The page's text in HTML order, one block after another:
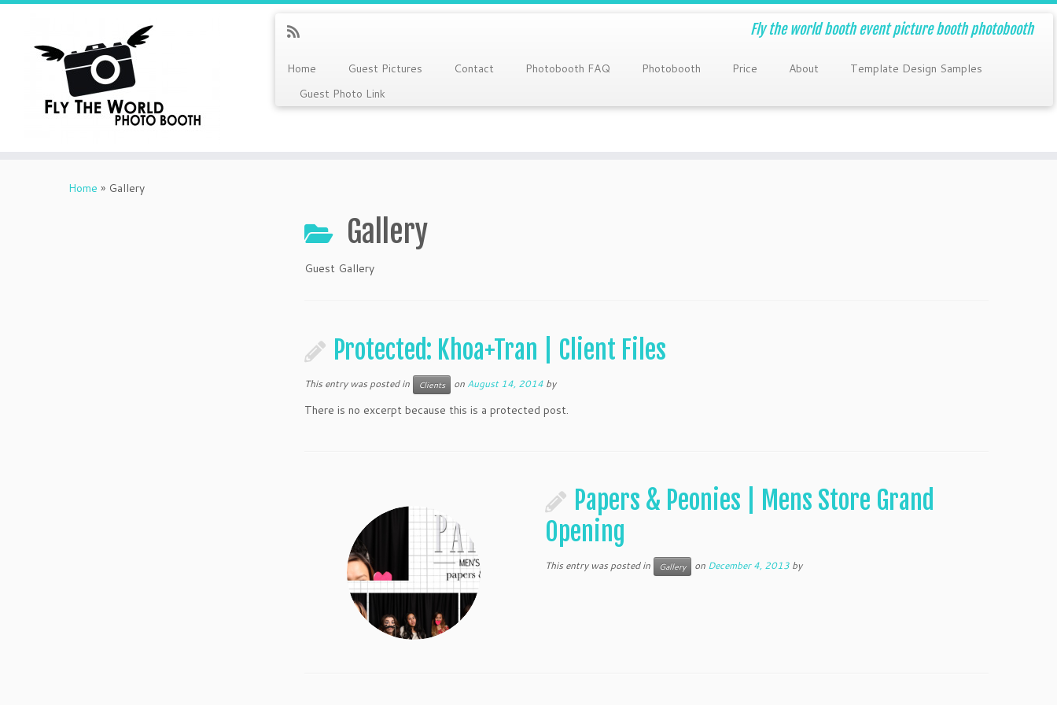
Fly the world booth event picture booth photobooth
Home Guest Pictures Contact Photobooth FAQ Photobooth Price About
Template Design Samples
Guest Photo Link
Home » Gallery
Gallery
Guest Gallery
Protected: Khoa+Tran | Client Files
This entry was posted in Clients on August 14, 2014 by
There is no excerpt because this is a protected post.
Papers & Peonies | Mens Store Grand
Opening
This entry was posted in Gallery on December 4, 2013 by